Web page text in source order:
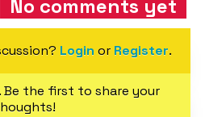
No comments yet
Login or Register.
Be the first to share your